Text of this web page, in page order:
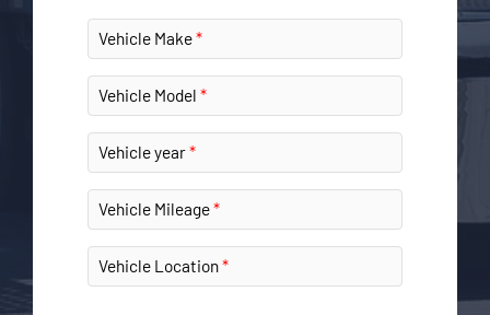
Vehicle Make
Vehicle Model
Vehicle year
Vehicle Mileage
Vehicle Location